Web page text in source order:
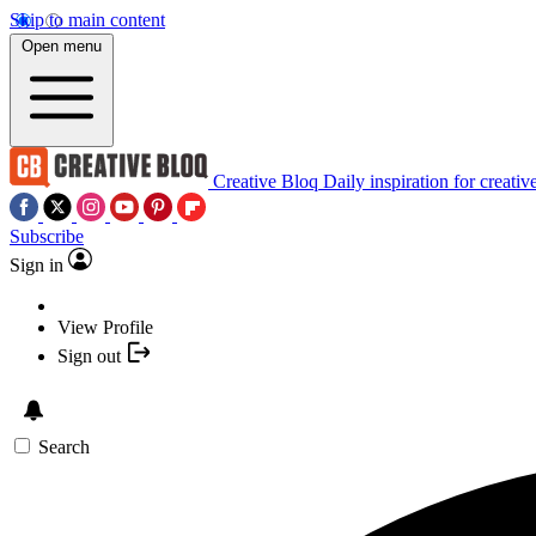
Skip to main content
Open menu
Creative Bloq Daily inspiration for
Subscribe
Sign in
View Profile
Sign out
Search